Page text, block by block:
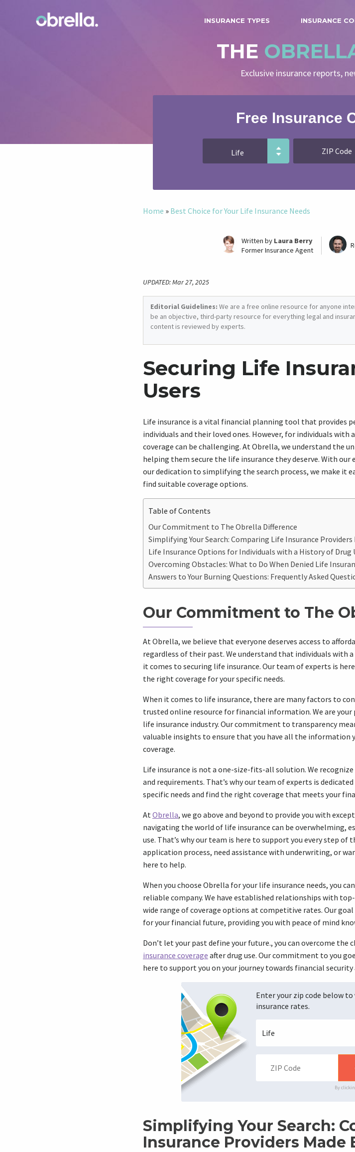
INSURANCE TYPES INSURANCE
THE
Exclusive insurance reports,
Free Insurance
Home » Best Choice for Your Life Insurance Needs
Written by Laura Berry
Former Insurance Agent
UPDATED: Mar 27, 2025
Editorial Guidelines: We are a free online resource for anyone
be an objective, third-party resource for everything legal and
content is reviewed by experts.
Securing Life
Users
Life insurance is a vital financial planning tool that provides
individuals and their loved ones. However, for individuals
coverage can be challenging. At Obrella, we understand the
helping them secure the life insurance they deserve. With
our dedication to simplifying the search process, we make it
find suitable coverage options.
Table of Contents
Our Commitment to The Obrella Difference
Simplifying Your Search: Comparing Life Insurance Providers
Life Insurance Options for Individuals with a History of Drug
Overcoming Obstacles: What to Do When Denied Life
Answers to Your Burning Questions: Frequently Asked
Our Commitment to The
At Obrella, we believe that everyone deserves access to
regardless of their past. We understand that individuals with
it comes to securing life insurance. Our team of experts is
the right coverage for your specific needs.
When it comes to life insurance, there are many factors to
trusted online resource for financial information. We are
life insurance industry. Our commitment to transparency
valuable insights to ensure that you have all the information
coverage.
Life insurance is not a one-size-fits-all solution. We
and requirements. That’s why our team of experts is
specific needs and find the right coverage that meets your
AtObrella, we go above and beyond to provide you with
navigating the world of life insurance can be overwhelming,
use. That’s why our team is here to support you every step of
application process, need assistance with underwriting, or
here to help.
When you choose Obrella for your life insurance needs, you
reliable company. We have established relationships with
wide range of coverage options at competitive rates. Our
for your financial future, providing you with peace of mind
Don’t let your past define your future., you can overcome the
insurance coverage after drug use. Our commitment to you
here to support you on your journey towards financial security
Enter your zip code below
insurance rates.
By
Simplifying Your Search:
Insurance Providers Made